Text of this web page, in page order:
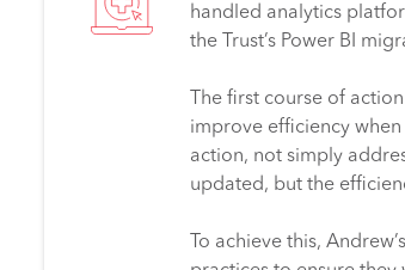
handled analytics
the Trust’s Power BI
The first course of
improve efficiency
action, not simply
updated, but the
To achieve this,